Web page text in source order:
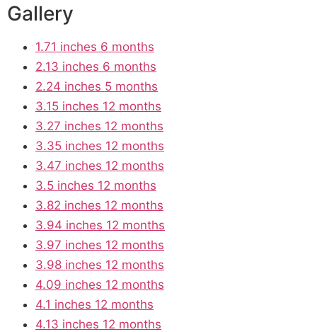
Gallery
1.71 inches 6 months
2.13 inches 6 months
2.24 inches 5 months
3.15 inches 12 months
3.27 inches 12 months
3.35 inches 12 months
3.47 inches 12 months
3.5 inches 12 months
3.82 inches 12 months
3.94 inches 12 months
3.97 inches 12 months
3.98 inches 12 months
4.09 inches 12 months
4.1 inches 12 months
4.13 inches 12 months